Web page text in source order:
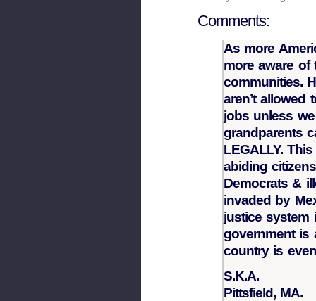
Comments:
As more
more aware of
communities.
aren’t allowed
jobs unless
grandparents
LEGALLY.
abiding
Democrats &
invaded by
justice system
government is
country is
S.K.A.
Pittsfield, MA.